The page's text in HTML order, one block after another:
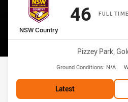
FULL TIME
home Team
NSW Country
Scored
46
Venue:
Pizzey Park,
Ground Conditions: N/A
Latest